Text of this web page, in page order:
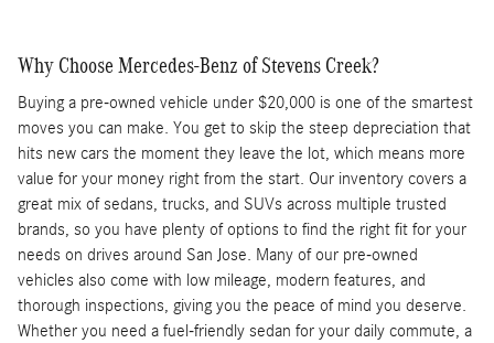
Why Choose Mercedes-Benz of Stevens Creek?
Buying a pre-owned vehicle under $20,000 is one of the smartest
moves you can make. You get to skip the steep depreciation that
hits new cars the moment they leave the lot, which means more
value for your money right from the start. Our inventory covers a
great mix of sedans, trucks, and SUVs across multiple trusted
brands, so you have plenty of options to find the right fit for your
needs on drives around San Jose. Many of our pre-owned
vehicles also come with low mileage, modern features, and
thorough inspections, giving you the peace of mind you deserve.
Whether you need a fuel-friendly sedan for your daily commute, a